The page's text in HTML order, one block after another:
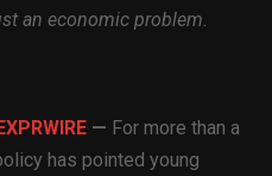
an economic problem.
— For more than a
has pointed young